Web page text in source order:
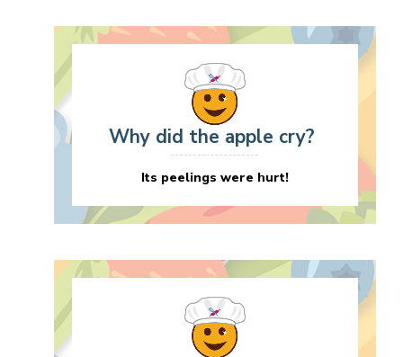
Why did the apple cry?
Its peelings were hurt!